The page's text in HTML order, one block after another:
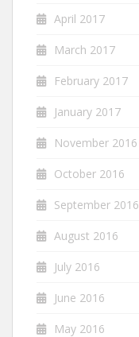
April 2017
March 2017
February 2017
January 2017
November 2016
October 2016
September 2016
August 2016
July 2016
June 2016
May 2016